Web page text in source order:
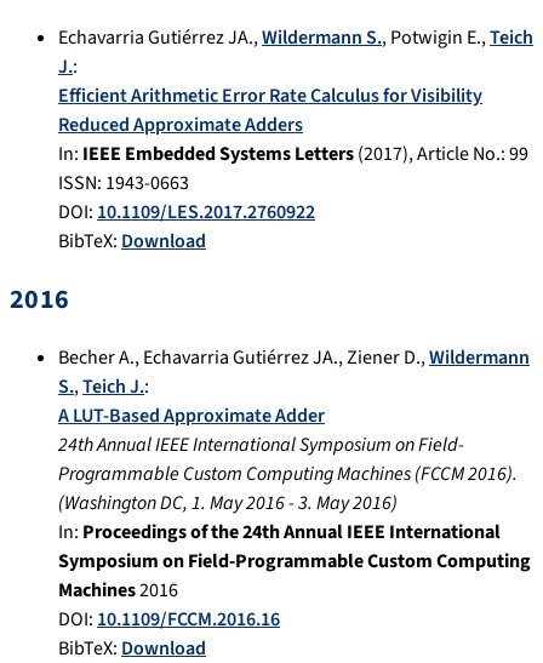
Echavarria Gutiérrez JA.,Wildermann S.,Potwigin E.,Teich
J.:
Efficient Arithmetic Error Rate Calculus for Visibility
Reduced Approximate Adders
In: IEEE Embedded Systems Letters(2017), Article No.:99
ISSN: 1943-0663
DOI: 10.1109/LES.2017.2760922
BibTeX: Download
2016
Becher A.,Echavarria Gutiérrez JA.,Ziener D.,Wildermann
S.,Teich J.:
A LUT-Based Approximate Adder
24th Annual IEEE International Symposium on Field-
Programmable Custom Computing Machines (FCCM 2016).
(Washington DC,1. May 2016-3. May 2016)
In: Proceedings of the 24th Annual IEEE International
Symposium on Field-Programmable Custom Computing
Machines2016
DOI: 10.1109/FCCM.2016.16
BibTeX: Download